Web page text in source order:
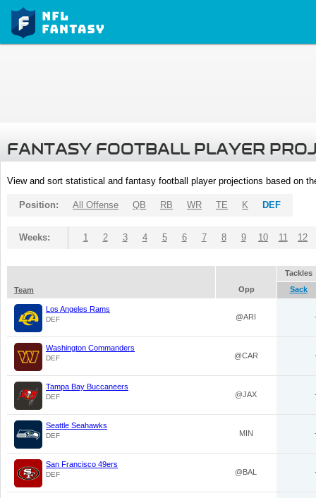
FANTASY FOOTBALL PLAYER
View and sort statistical and fantasy football player projections based on
Position: All Offense QB RB WR TE K DEF
Weeks: 1 2 3 4 5 6 7 8 9 10 11 12
Tackles
Team
Opp Sack
Los Angeles Rams
DEF @ARI
Washington Commanders
DEF @CAR
Tampa Bay Buccaneers
DEF @JAX
Seattle Seahawks
DEF MIN
San Francisco 49ers
DEF @BAL